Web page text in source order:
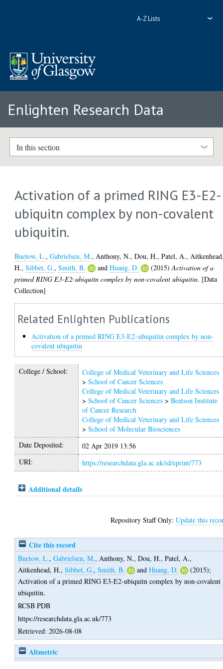
A-Z Lists
Enlighten Research Data
In this section
Activation of a primed RING E3-E2-
ubiquitn complex by non-covalent
ubiquitin.
Buetow, L.,Gabrielsen, M., Anthony, N.,Dou, H.,Patel, A.,
H.,Sibbet, G.,Smith, B. andHuang, D. (2015)Activation of a
primed RING E3-E2-ubiquitn complex by non-covalent ubiquitin. [Data
Collection]
Related Enlighten Publications
Activation of a primed RING E3-E2–ubiquitin complex by non-
covalent ubiquitin
College / School:
College of Medical Veterinary and Life Sciences
>School of Cancer Sciences
College of Medical Veterinary and Life Sciences
>School of Cancer Sciences >Beatson Institute
of Cancer Research
College of Medical Veterinary and Life Sciences
>School of Molecular Biosciences
Date Deposited:
02 Apr 2019 13:56
URI:
https://researchdata.gla.ac.uk/id/eprint/773
Additional details
Repository Staff Only:Update this
Cite this record
Buetow, L.,Gabrielsen, M.,Anthony, N.,Dou, H.,Patel, A.,
Aitkenhead, H.,Sibbet, G.,Smith, B. andHuang, D.
(2015);
Activation of a primed RING E3-E2-ubiquitn complex by non-covalent
ubiquitin.
RCSB PDB
https://researchdata.gla.ac.uk/773
Retrieved: 2026-08-08
Altmetric